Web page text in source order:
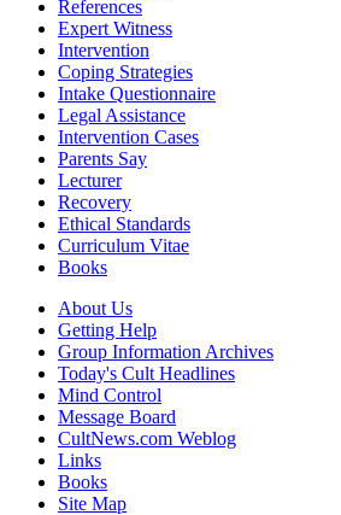
References
Expert Witness
Intervention
Coping Strategies
Intake Questionnaire
Legal Assistance
Intervention Cases
Parents Say
Lecturer
Recovery
Ethical Standards
Curriculum Vitae
Books
About Us
Getting Help
Group Information Archives
Today's Cult Headlines
Mind Control
Message Board
CultNews.com Weblog
Links
Books
Site Map